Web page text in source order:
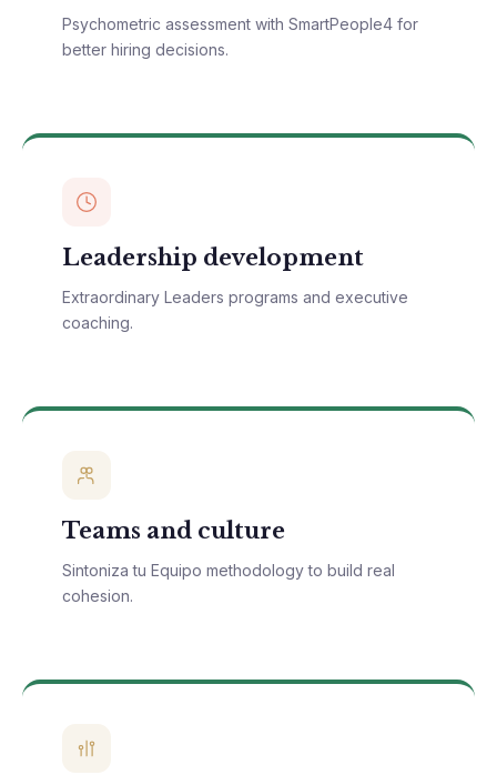
Psychometric assessment with SmartPeople4 for
better hiring decisions.
Leadership development
Extraordinary Leaders programs and executive
coaching.
Teams and culture
Sintoniza tu Equipo methodology to build real
cohesion.